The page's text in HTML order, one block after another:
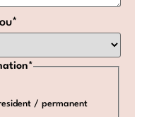
*
*
/ permanent